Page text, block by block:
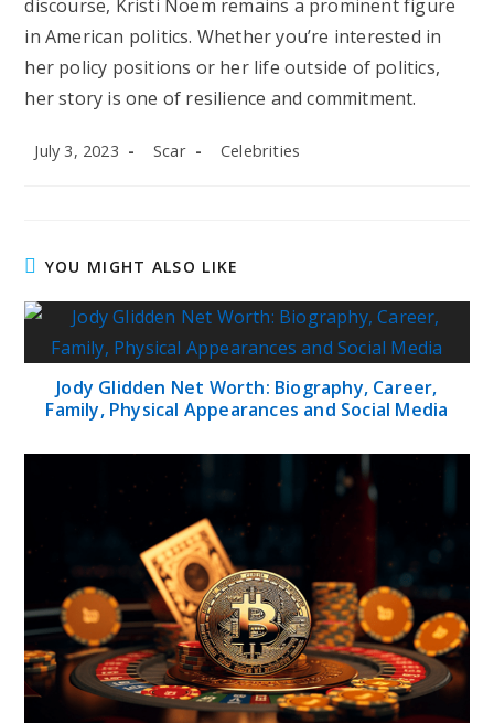
discourse, Kristi Noem remains a prominent figure
in American politics. Whether you’re interested in
her policy positions or her life outside of politics,
her story is one of resilience and commitment.
Post
July 3, 2023
Post
Scar
Post
Celebrities
YOU MIGHT ALSO LIKE
Jody Glidden Net Worth: Biography, Career,
Family, Physical Appearances and Social Media